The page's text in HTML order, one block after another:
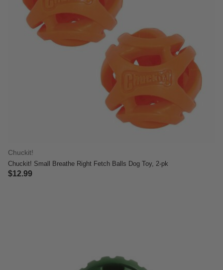
Chuckit!
Chuckit! Small Breathe Right Fetch Balls Dog Toy, 2-pk
$12.99